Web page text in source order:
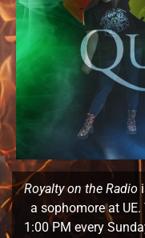
Royalty on the Radio
a sophomore at
1:00 PM every